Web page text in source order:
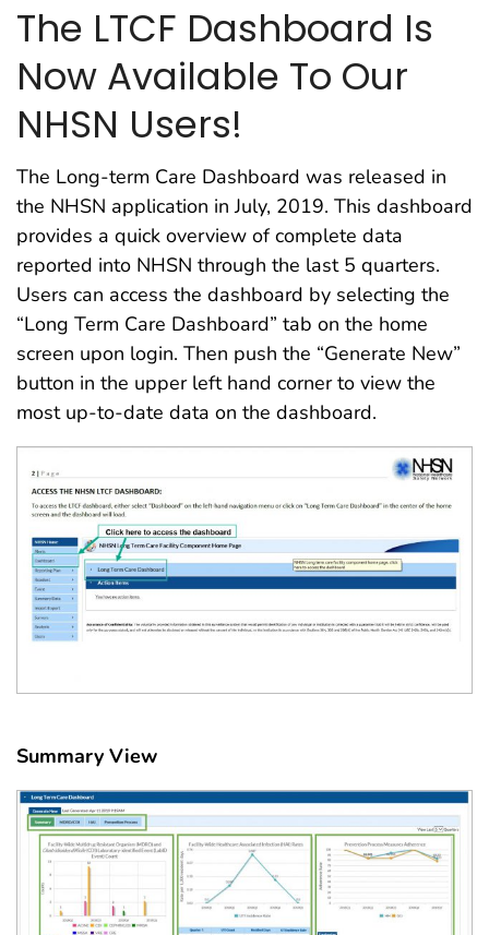
The LTCF Dashboard Is
Now Available To Our
NHSN Users!
The Long-term Care Dashboard was released in
the NHSN application in July, 2019. This dashboard
provides a quick overview of complete data
reported into NHSN through the last 5 quarters.
Users can access the dashboard by selecting the
“Long Term Care Dashboard” tab on the home
screen upon login. Then push the “Generate New”
button in the upper left hand corner to view the
most up-to-date data on the dashboard.
Summary View